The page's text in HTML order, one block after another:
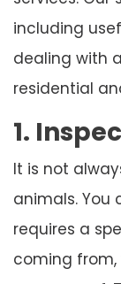
including
dealing with
residential
1.
It is not
animals. You
requires a
coming